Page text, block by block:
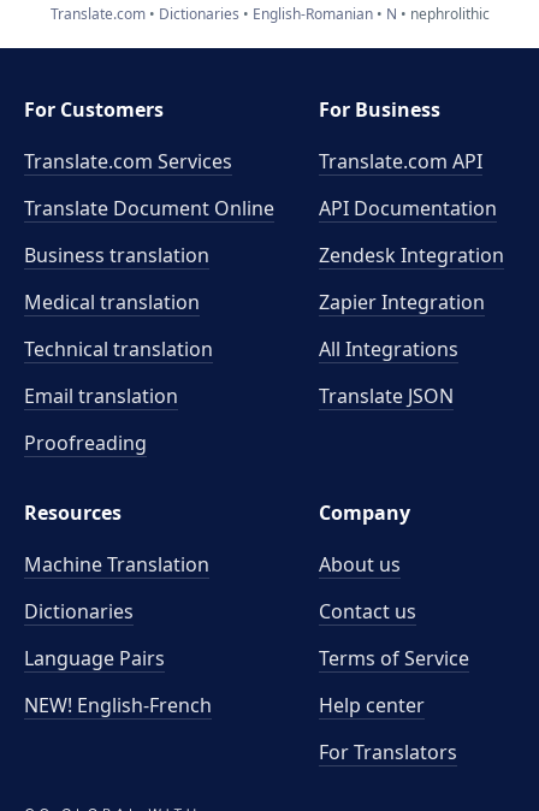
Translate.com Dictionaries English-Romanian N nephrolithic
For Customers
Translate.com Services
Translate Document Online
Business translation
Medical translation
Technical translation
Email translation
Proofreading
For Business
Translate.com API
API Documentation
Zendesk Integration
Zapier Integration
All Integrations
Translate JSON
Resources
Machine Translation
Dictionaries
Language Pairs
NEW! English-French
Company
About us
Contact us
Terms of Service
Help center
For Translators